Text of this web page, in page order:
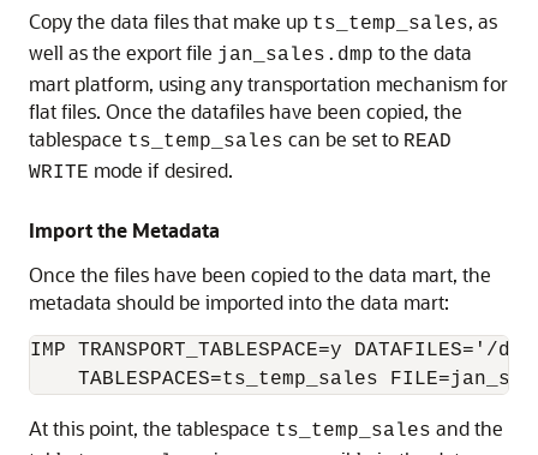
Copy the data files that make up ts_temp_sales, as
well as the export file jan_sales.dmp to the data
mart platform, using any transportation mechanism for
flat files. Once the datafiles have been copied, the
tablespace ts_temp_sales can be set to READ
WRITE mode if desired.
Import the Metadata
Once the files have been copied to the data mart, the
metadata should be imported into the data mart:
IMP TRANSPORT_TABLESPACE=y
At this point, the tablespace ts_temp_sales and the